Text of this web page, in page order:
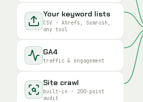
Your keyword lists
CSV · Ahrefs, Semrush,
any tool
GA4
traffic & engagement
Site crawl
built-in · 200-point
audit